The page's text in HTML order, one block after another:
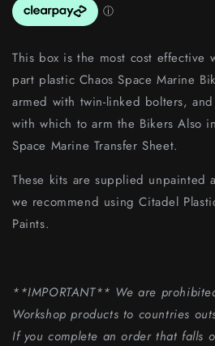
This box is the most cost effective
part plastic Chaos Space Marine
armed with twin-linked bolters,
with which to arm the Bikers Also
Space Marine Transfer Sheet.
These kits are supplied unpainted
we recommend using Citadel
Paints.
**IMPORTANT** We are
Workshop products to countries
If you complete an order that falls